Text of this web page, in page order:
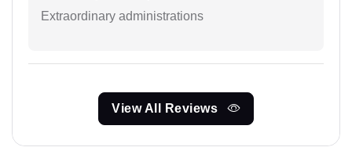
Extraordinary administrations
View All Reviews